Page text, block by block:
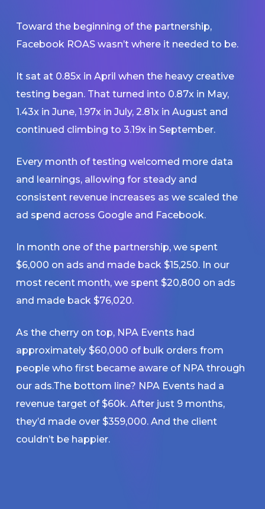
Toward the beginning of the partnership,
Facebook ROAS wasn’t where it needed to be.
It sat at 0.85x in April when the heavy creative
testing began. That turned into 0.87x in May,
1.43x in June, 1.97x in July, 2.81x in August and
continued climbing to 3.19x in September.
Every month of testing welcomed more data
and learnings, allowing for steady and
consistent revenue increases as we scaled the
ad spend across Google and Facebook.
In month one of the partnership, we spent
$6,000 on ads and made back $15,250. In our
most recent month, we spent $20,800 on ads
and made back $76,020.
As the cherry on top, NPA Events had
approximately $60,000 of bulk orders from
people who first became aware of NPA through
our ads.The bottom line? NPA Events had a
revenue target of $60k. After just 9 months,
they’d made over $359,000. And the client
couldn’t be happier.